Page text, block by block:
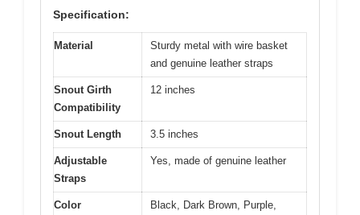
Specification:
Material
Sturdy metal with wire basket
and genuine leather straps
Snout Girth
Compatibility
12 inches
Snout Length 3.5 inches
Adjustable
Straps
Yes, made of genuine leather
Color
Black, Dark Brown, Purple,